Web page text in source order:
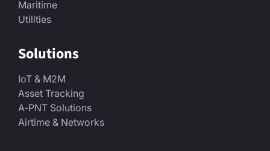
Maritime
Utilities
Solutions
IoT & M2M
Asset Tracking
A-PNT Solutions
Airtime & Networks